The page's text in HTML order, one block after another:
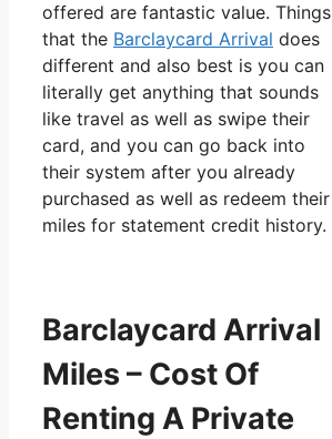
offered are fantastic value. Things
that the Barclaycard Arrival does
different and also best is you can
literally get anything that sounds
like travel as well as swipe their
card, and you can go back into
their system after you already
purchased as well as redeem their
miles for statement credit history.
Barclaycard Arrival
Miles – Cost Of
Renting A Private